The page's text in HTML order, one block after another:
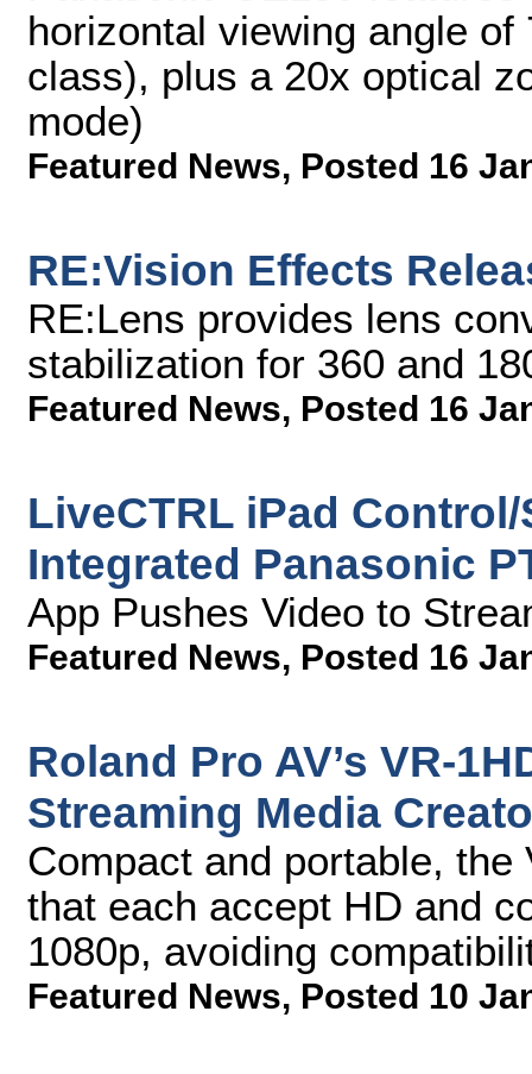
horizontal viewing angle
class), plus a 20x optical
mode)
Featured News, Posted 16
RE:Vision Effects
RE:Lens provides lens
stabilization for 360 and
Featured News, Posted 16
LiveCTRL iPad
Integrated Panasonic
App Pushes Video to
Featured News, Posted 16
Roland Pro AV’s VR-
Streaming Media
Compact and portable,
that each accept HD and
1080p, avoiding
Featured News, Posted 10